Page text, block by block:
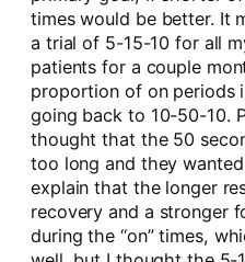
times would be better. It
a trial of 5-15-10 for all
patients for a couple
proportion of on periods
going back to 10-50-10.
thought that the 50
too long and they
explain that the longer
recovery and a stronger
during the “on” times,